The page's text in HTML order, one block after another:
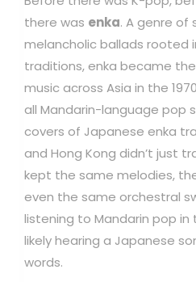
there was enka. A genre of
melancholic ballads rooted
traditions, enka became
music across Asia in the
all Mandarin-language pop
covers of Japanese enka
and Hong Kong didn’t just
kept the same melodies,
even the same orchestral
listening to Mandarin pop in
likely hearing a Japanese
words.